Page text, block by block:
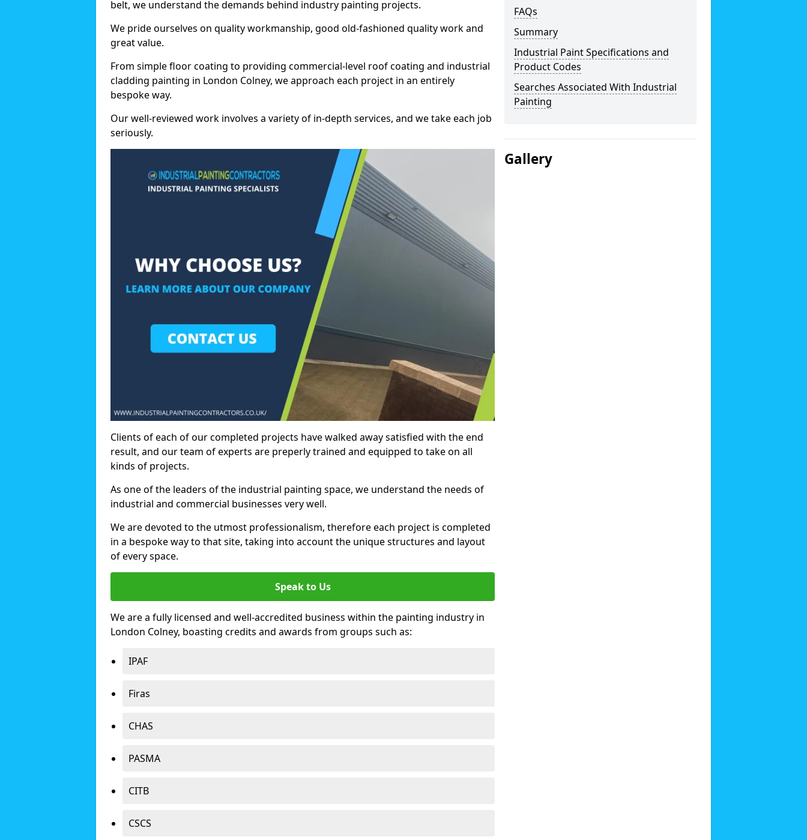
belt, we understand the demands behind industry painting projects.
We pride ourselves on quality workmanship, good old-fashioned quality work and
great value.
From simple floor coating to providing commercial-level roof coating and industrial
cladding painting in London Colney, we approach each project in an entirely
bespoke way.
Our well-reviewed work involves a variety of in-depth services, and we take each job
seriously.
Clients of each of our completed projects have walked away satisfied with the end
result, and our team of experts are preperly trained and equipped to take on all
kinds of projects.
As one of the leaders of the industrial painting space, we understand the needs of
industrial and commercial businesses very well.
We are devoted to the utmost professionalism, therefore each project is completed
in a bespoke way to that site, taking into account the unique structures and layout
of every space.
Speak to Us
We are a fully licensed and well-accredited business within the painting industry in
London Colney, boasting credits and awards from groups such as:
IPAF
Firas
CHAS
PASMA
CITB
CSCS
FAQs
Summary
Industrial Paint Specifications and
Product Codes
Searches Associated With Industrial
Painting
Gallery